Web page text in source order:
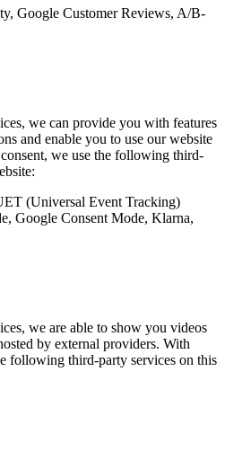
Google Customer Reviews, A/B-
we can provide you with features
and enable you to use our website
we use the following third-
(Universal Event Tracking)
Google Consent Mode, Klarna,
we are able to show you videos
by external providers. With
following third-party services on this